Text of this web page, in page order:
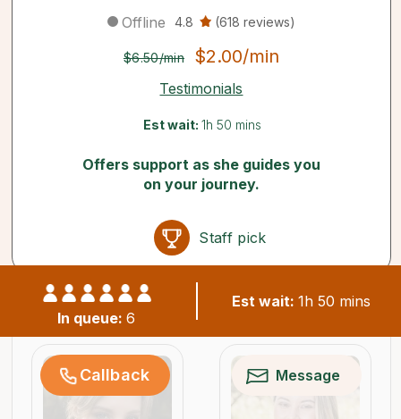
Offline 4.8 (618 reviews)
$6.50/min $2.00/min
Testimonials
Est wait:1h 50 mins
Callback Message
Offers support as she guides you
on your journey.
Staff pick
In queue:6
Est wait: 1h 50 mins
Similar psychics available now